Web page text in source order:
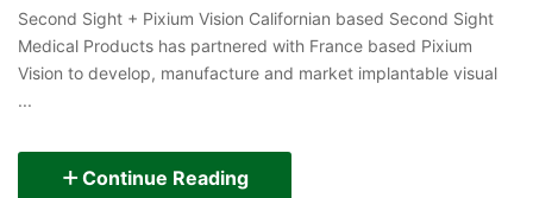
Second Sight + Pixium Vision Californian based Second Sight
Medical Products has partnered with France based Pixium
Vision to develop, manufacture and market implantable visual
...
Continue Reading